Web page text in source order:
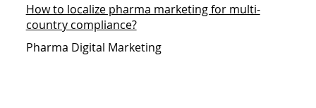
How to localize pharma marketing for multi-
country compliance?
Pharma Digital Marketing